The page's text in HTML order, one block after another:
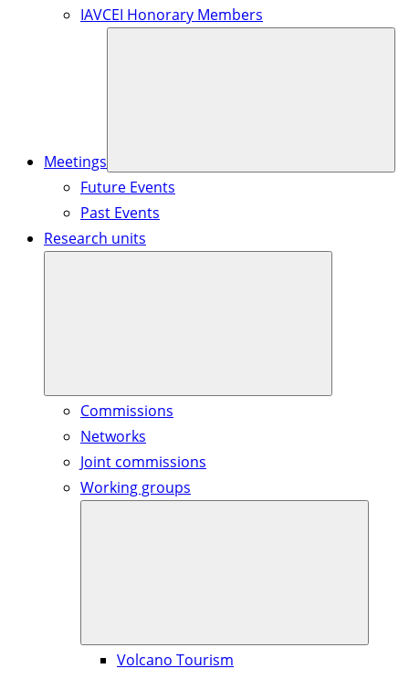
IAVCEI Honorary Members
Meetings
Future Events
Past Events
Research units
Commissions
Networks
Joint commissions
Working groups
Volcano Tourism